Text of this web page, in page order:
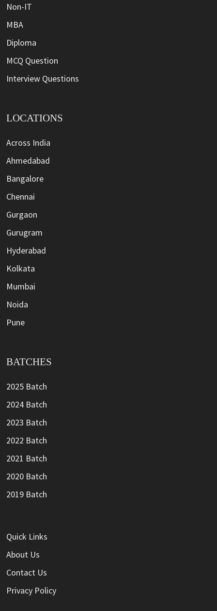
Non-IT
MBA
Diploma
MCQ Question
Interview Questions
LOCATIONS
Across India
Ahmedabad
Bangalore
Chennai
Gurgaon
Gurugram
Hyderabad
Kolkata
Mumbai
Noida
Pune
BATCHES
2025 Batch
2024 Batch
2023 Batch
2022 Batch
2021 Batch
2020 Batch
2019 Batch
Quick Links
About Us
Contact Us
Privacy Policy